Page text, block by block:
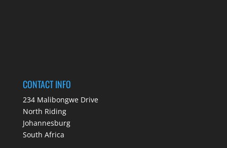
CONTACT INFO
234 Malibongwe Drive
North Riding
Johannesburg
South Africa